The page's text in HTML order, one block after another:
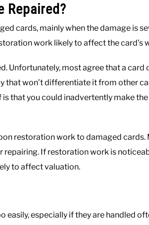
Repaired?
cards, mainly when the damage is
work likely to affect the card’s
Unfortunately, most agree that a card
that won’t differentiate it from other
that you could inadvertently make
restoration work to damaged cards.
repairing. If restoration work is
to affect valuation.
especially if they are handled